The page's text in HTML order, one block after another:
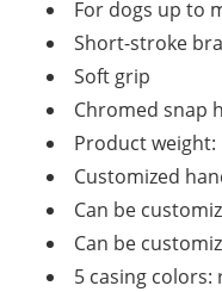
For dogs up to
Short-stroke
Soft grip
Chromed snap
Product weight:
Customized
Can be
Can be
5 casing